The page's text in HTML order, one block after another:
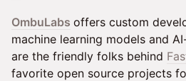
OmbuLabs offers custom
machine learning models and
are the friendly folks behind
favorite open source projects